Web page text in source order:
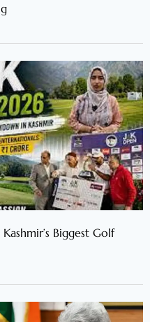
Biggest Golf